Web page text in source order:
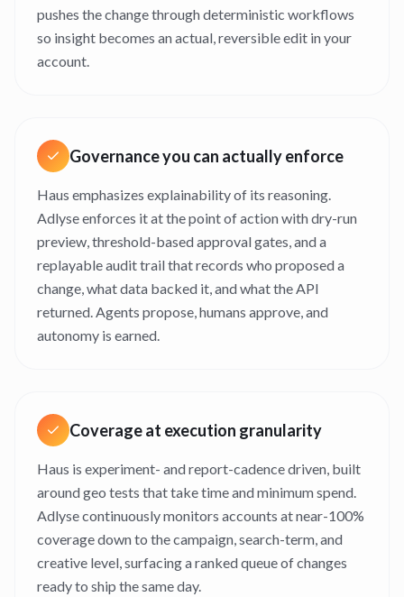
pushes the change through deterministic workflows
so insight becomes an actual, reversible edit in your
account.
Governance you can actually enforce
Haus emphasizes explainability of its reasoning.
Adlyse enforces it at the point of action with dry-run
preview, threshold-based approval gates, and a
replayable audit trail that records who proposed a
change, what data backed it, and what the API
returned. Agents propose, humans approve, and
autonomy is earned.
Coverage at execution granularity
Haus is experiment- and report-cadence driven, built
around geo tests that take time and minimum spend.
Adlyse continuously monitors accounts at near-100%
coverage down to the campaign, search-term, and
creative level, surfacing a ranked queue of changes
ready to ship the same day.